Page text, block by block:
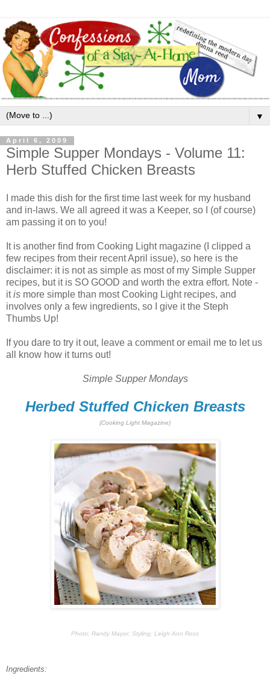
▼
April 6, 2009
Simple Supper Mondays - Volume 11:
Herb Stuffed Chicken Breasts
I made this dish for the first time last week for my husband
and in-laws. We all agreed it was a Keeper, so I (of course)
am passing it on to you!
It is another find from Cooking Light magazine (I clipped a
few recipes from their recent April issue), so here is the
disclaimer: it is not as simple as most of my Simple Supper
recipes, but it is SO GOOD and worth the extra effort. Note -
itis more simple than most Cooking Light recipes, and
involves only a few ingredients, so I give it the Steph
Thumbs Up!
If you dare to try it out, leave a comment or email me to let us
all know how it turns out!
Simple Supper Mondays
Herbed Stuffed Chicken Breasts
(Cooking Light Magazine)
Photo: Randy Mayor; Styling: Leigh Ann Ross
Ingredients: